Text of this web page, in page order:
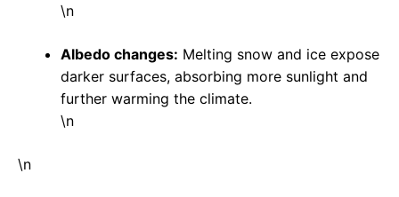
\n
Albedo changes: Melting snow and ice expose
darker surfaces, absorbing more sunlight and
further warming the climate.
\n
\n